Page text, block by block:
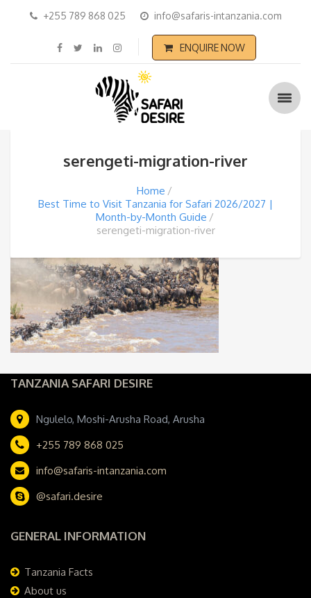
+255 789 868 025 info@safaris-intanzania.com
ENQUIRE NOW
serengeti-migration-river
Home
Best Time to Visit Tanzania for Safari 2026/2027 |
Month-by-Month Guide
serengeti-migration-river
TANZANIA SAFARI DESIRE
Ngulelo, Moshi-Arusha Road, Arusha
+255 789 868 025
info@safaris-intanzania.com
@safari.desire
GENERAL INFORMATION
Tanzania Facts
About us